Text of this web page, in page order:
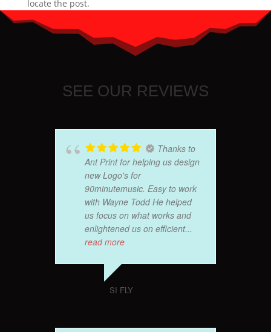
locate the post.
SEE OUR REVIEWS
Thanks to
Ant Print for helping us design
new Logo's for
90minutemusic. Easy to work
with Wayne Todd He helped
us focus on what works and
enlightened us on efficient...
read more
SI FLY